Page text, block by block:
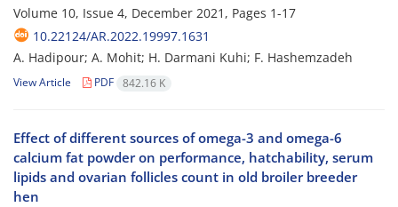
Volume 10, Issue 4, December 2021, Pages 1-17
10.22124/AR.2022.19997.1631
A. Hadipour; A. Mohit; H. Darmani Kuhi; F. Hashemzadeh
View Article PDF 842.16 K
Effect of different sources of omega-3 and omega-6
calcium fat powder on performance, hatchability, serum
lipids and ovarian follicles count in old broiler breeder
hen